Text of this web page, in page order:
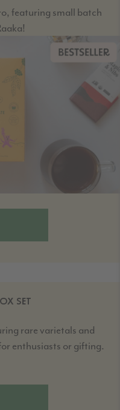
featuring small batch
SET
rare varietals and
enthusiasts or gifting.